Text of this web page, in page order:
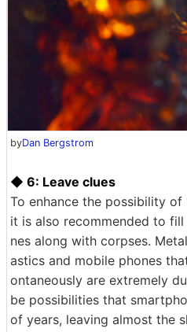
byDan Bergstrom
◆ 6: Leave clues
To enhance the possibility
it is also recommended to
nes along with corpses.
astics and mobile phones
ontaneously are extremely
be possibilities that
of years, leaving almost the